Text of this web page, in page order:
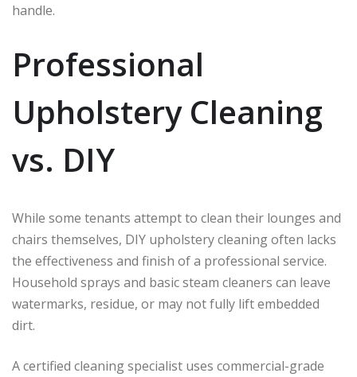
handle.
Professional
Upholstery Cleaning
vs. DIY
While some tenants attempt to clean their lounges and
chairs themselves, DIY upholstery cleaning often lacks
the effectiveness and finish of a professional service.
Household sprays and basic steam cleaners can leave
watermarks, residue, or may not fully lift embedded
dirt.
A certified cleaning specialist uses commercial-grade